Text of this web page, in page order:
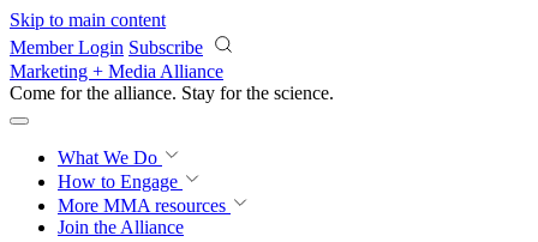
Skip to main content
Member Login Subscribe
Marketing + Media Alliance
Come for the alliance. Stay for the revolution.
What We Do
How to Engage
More MMA resources
Join the Alliance